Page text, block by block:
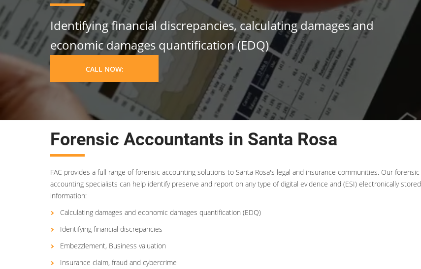
Identifying financial discrepancies, calculating damages and
economic damages quantification (EDQ)
CALL NOW:
Forensic Accountants in Santa Rosa
FAC provides a full range of forensic accounting solutions to Santa Rosa's legal and insurance communities. Our forensic
accounting specialists can help identify preserve and report on any type of digital evidence and (ESI) electronically stored
information:
Calculating damages and economic damages quantification (EDQ)
Identifying financial discrepancies
Embezzlement, Business valuation
Insurance claim, fraud and cybercrime